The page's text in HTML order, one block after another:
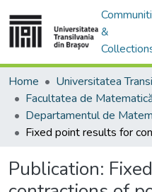
&
Home
Publication: